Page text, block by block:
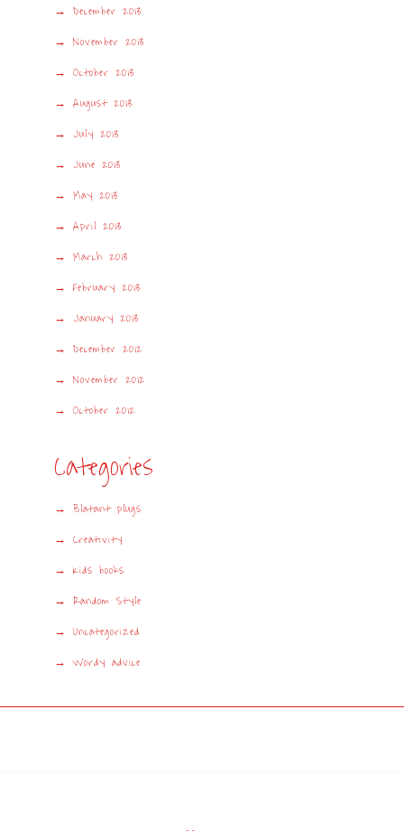
December 2013
November 2013
October 2013
August 2013
July 2013
June 2013
May 2013
April 2013
March 2013
February 2013
January 2013
December 2012
November 2012
October 2012
Categories
Blatant plugs
Creativity
Kids books
Random Style
Uncategorized
Wordy advice